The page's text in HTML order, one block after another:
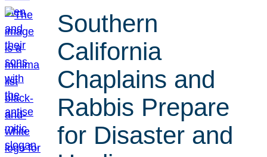
Southern
California
Chaplains and
Rabbis Prepare
for Disaster and